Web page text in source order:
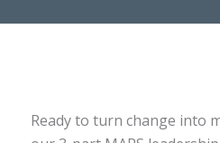
Ready to turn change into